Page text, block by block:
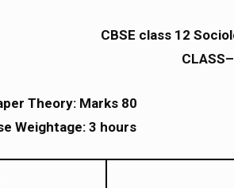
CBSE class 12
Theory: Marks 80
Weightage: 3 hours